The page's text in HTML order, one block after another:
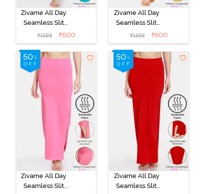
Zivame All Day
Seamless Slit
Mermaid Saree
Shapewear -
Turquoise Blue
₹1199 ₹600
Zivame All Day
Seamless Slit
Mermaid Saree
Shapewear -
Mustard
₹1199 ₹600
Zivame All Day
Seamless Slit
Zivame All Day
Seamless Slit